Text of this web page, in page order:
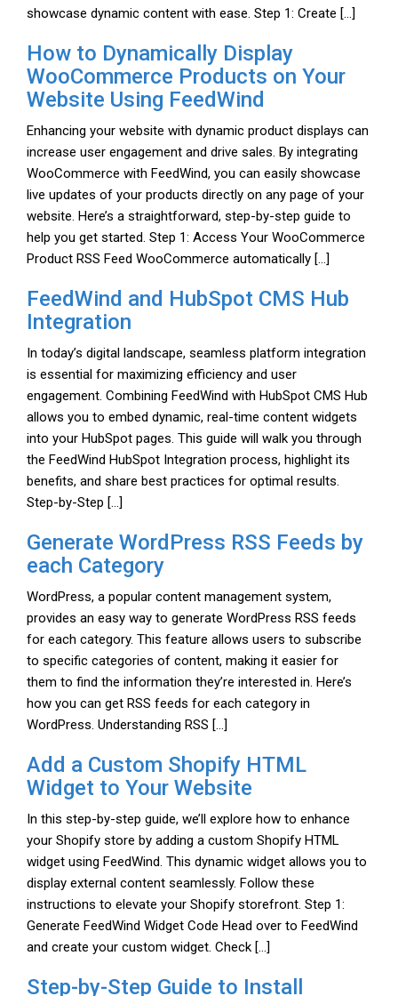
showcase dynamic content with ease. Step 1: Create […]
How to Dynamically Display
WooCommerce Products on Your
Website Using FeedWind
Enhancing your website with dynamic product displays can
increase user engagement and drive sales. By integrating
WooCommerce with FeedWind, you can easily showcase
live updates of your products directly on any page of your
website. Here’s a straightforward, step-by-step guide to
help you get started. Step 1: Access Your WooCommerce
Product RSS Feed WooCommerce automatically […]
FeedWind and HubSpot CMS Hub
Integration
In today’s digital landscape, seamless platform integration
is essential for maximizing efficiency and user
engagement. Combining FeedWind with HubSpot CMS Hub
allows you to embed dynamic, real-time content widgets
into your HubSpot pages. This guide will walk you through
the FeedWind HubSpot Integration process, highlight its
benefits, and share best practices for optimal results.
Step-by-Step […]
Generate WordPress RSS Feeds by
each Category
WordPress, a popular content management system,
provides an easy way to generate WordPress RSS feeds
for each category. This feature allows users to subscribe
to specific categories of content, making it easier for
them to find the information they’re interested in. Here’s
how you can get RSS feeds for each category in
WordPress. Understanding RSS […]
Add a Custom Shopify HTML
Widget to Your Website
In this step-by-step guide, we’ll explore how to enhance
your Shopify store by adding a custom Shopify HTML
widget using FeedWind. This dynamic widget allows you to
display external content seamlessly. Follow these
instructions to elevate your Shopify storefront. Step 1:
Generate FeedWind Widget Code Head over to FeedWind
and create your custom widget. Check […]
Step-by-Step Guide to Install